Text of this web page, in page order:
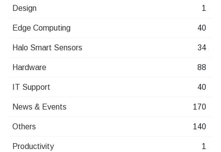
Design 1
Edge Computing 40
Halo Smart Sensors 34
Hardware 88
IT Support 40
News & Events 170
Others 140
Productivity 1